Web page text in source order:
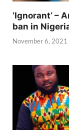
‘Ignorant’ –
ban in
November 6, 2021